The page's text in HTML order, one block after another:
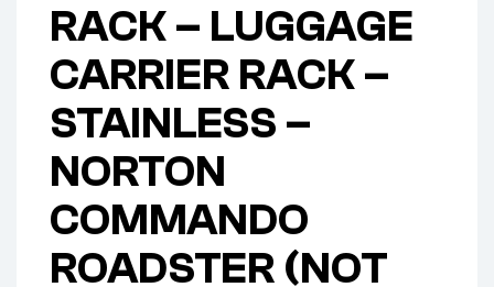
RACK – LUGGAGE
CARRIER RACK –
STAINLESS –
NORTON
COMMANDO
ROADSTER (NOT